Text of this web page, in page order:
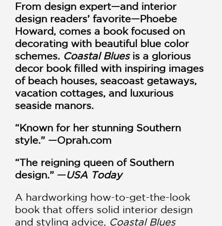
From design expert—and interior
design readers’ favorite—Phoebe
Howard, comes a book focused on
decorating with beautiful blue color
schemes. Coastal Bluesis a glorious
decor book filled with inspiring images
of beach houses, seacoast getaways,
vacation cottages, and luxurious
seaside manors.
“Known for her stunning Southern
style.” —Oprah.com
“The reigning queen of Southern
design.” —USA Today
A hardworking how-to-get-the-look
book that offers solid interior design
and styling advice, Coastal Blues